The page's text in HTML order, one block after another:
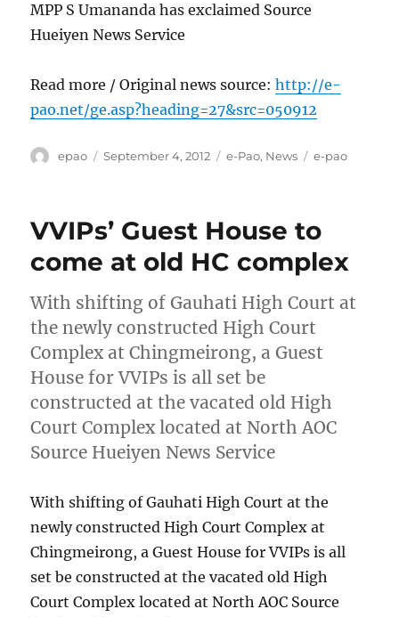
MPP S Umananda has exclaimed Source
Hueiyen News Service
Read more / Original news source:http://e-
pao.net/ge.asp?heading=27&src=050912
Author
epao
Posted
September 4, 2012 Categories
e-Pao, News Tags
e-pao
VVIPs’ Guest House to
come at old HC complex
With shifting of Gauhati High Court at
the newly constructed High Court
Complex at Chingmeirong, a Guest
House for VVIPs is all set be
constructed at the vacated old High
Court Complex located at North AOC
Source Hueiyen News Service
With shifting of Gauhati High Court at the
newly constructed High Court Complex at
Chingmeirong, a Guest House for VVIPs is all
set be constructed at the vacated old High
Court Complex located at North AOC Source